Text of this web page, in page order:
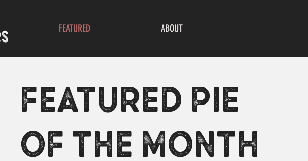
FEATURED ABOUT
FEATURED PIE
OF THE MONTH